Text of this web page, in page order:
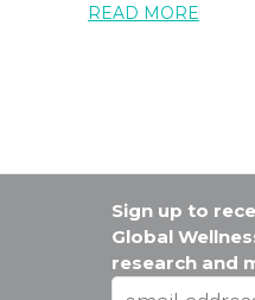
READ MORE
Sign up to
Global
research and